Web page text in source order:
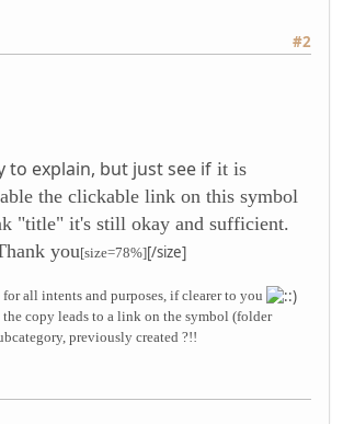
#2
to explain, but just see if it is
the clickable link on this symbol
"title" it's still okay and sufficient.
you[size=78%][/size]
for all intents and purposes, if clearer to you
copy leads to a link on the symbol (folder
previously created ?!!